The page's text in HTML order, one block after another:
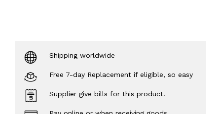
Shipping worldwide
Free 7-day Replacement if eligible, so easy
Supplier give bills for this product.